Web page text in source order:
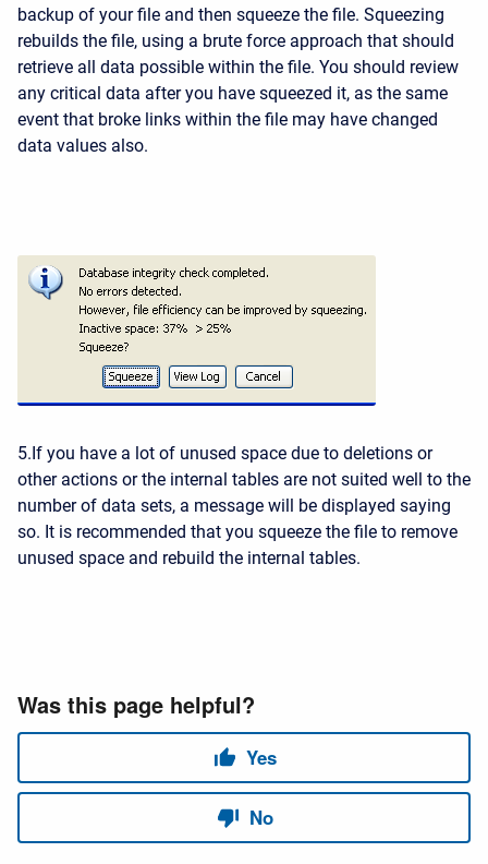
backup of your file and then squeeze the file. Squeezing
rebuilds the file, using a brute force approach that should
retrieve all data possible within the file. You should review
any critical data after you have squeezed it, as the same
event that broke links within the file may have changed
data values also.
5.If you have a lot of unused space due to deletions or
other actions or the internal tables are not suited well to the
number of data sets, a message will be displayed saying
so. It is recommended that you squeeze the file to remove
unused space and rebuild the internal tables.